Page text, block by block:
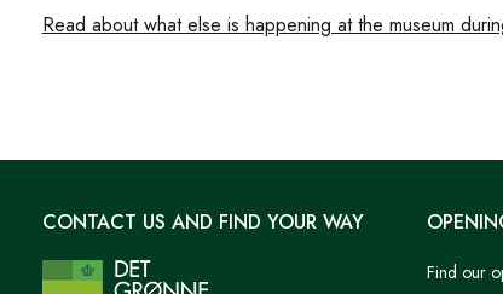
Read about what else is happening at the museum
CONTACT US AND FIND YOUR WAY
Find our